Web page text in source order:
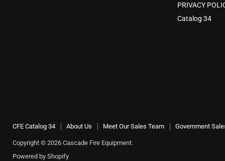
PRIVACY
Catalog 34
CFE Catalog 34 About Us Meet Our Sales Team Government
Copyright © 2026 Cascade Fire Equipment.
Powered by Shopify